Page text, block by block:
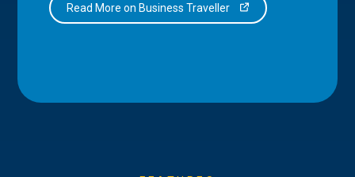
Read More on Business Traveller